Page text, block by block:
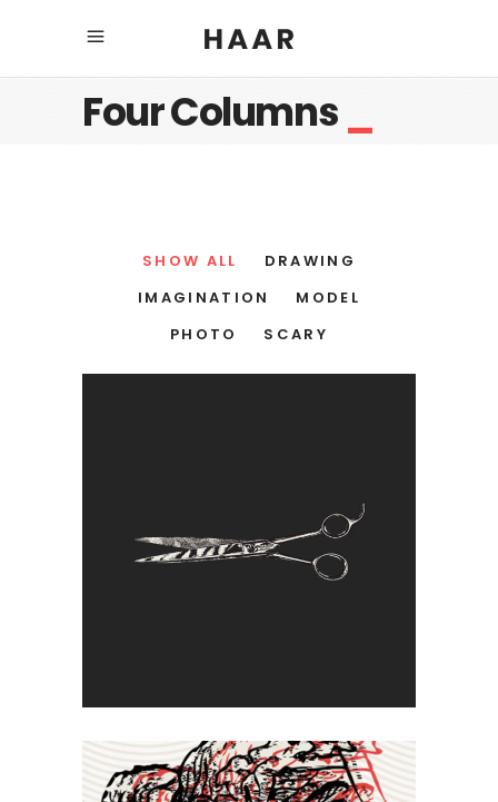
Four Columns
SHOW ALL
DRAWING
IMAGINATION
MODEL
PHOTO
SCARY
Cut Off